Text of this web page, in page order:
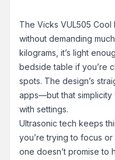
The Vicks VUL505 Cool
without demanding
kilograms, it’s light
bedside table if you’re
spots. The design’s
apps—but that simplicity
with settings.
Ultrasonic tech keeps
you’re trying to focus
one doesn’t promise to